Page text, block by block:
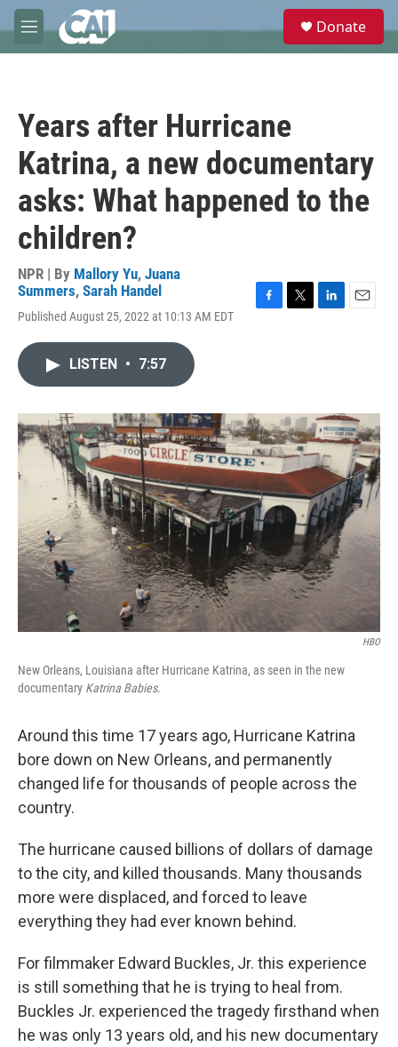
Skip to main content
M
e
e
Donate
Years after Hurricane
Katrina, a new documentary
asks: What happened to the
children?
NPR | By Mallory Yu, Juana
Summers, Sarah Handel
Published August 25, 2022 at 10:13 AM EDT
o
k
r
I
n
LISTEN • 7:57
HBO
New Orleans, Louisiana after Hurricane Katrina, as seen in the new
documentary Katrina Babies.
Around this time 17 years ago, Hurricane Katrina
bore down on New Orleans, and permanently
changed life for thousands of people across the
country.
The hurricane caused billions of dollars of damage
to the city, and killed thousands. Many thousands
more were displaced, and forced to leave
everything they had ever known behind.
For filmmaker Edward Buckles, Jr. this experience
is still something that he is trying to heal from.
Buckles Jr. experienced the tragedy firsthand when
he was only 13 years old, and his new documentary